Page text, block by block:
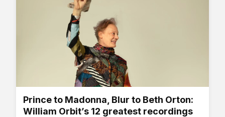
Prince to Madonna, Blur to Beth Orton:
William Orbit’s 12 greatest recordings